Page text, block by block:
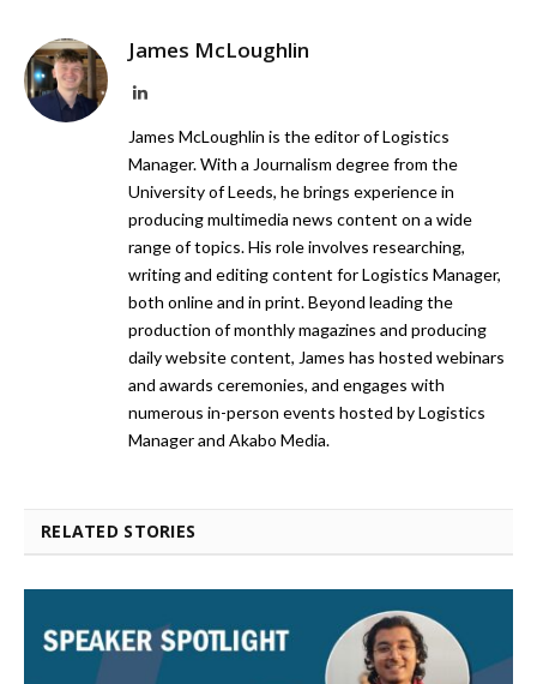
James McLoughlin
LinkedIn
James McLoughlin is the editor of Logistics
Manager. With a Journalism degree from the
University of Leeds, he brings experience in
producing multimedia news content on a wide
range of topics. His role involves researching,
writing and editing content for Logistics Manager,
both online and in print. Beyond leading the
production of monthly magazines and producing
daily website content, James has hosted webinars
and awards ceremonies, and engages with
numerous in-person events hosted by Logistics
Manager and Akabo Media.
RELATED STORIES